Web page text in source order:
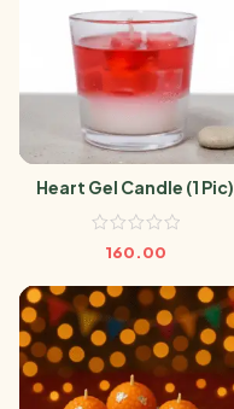
Heart Gel Candle (1 Pic)
160.00